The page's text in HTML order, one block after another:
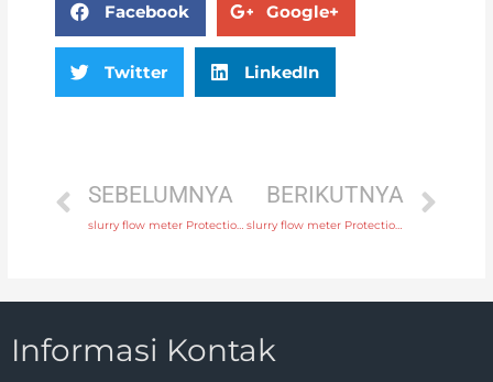
Facebook Google+
Twitter LinkedIn
SEBELUMNYA
slurry flow meter Protection IP65, IP68 with discounted price
BERIKUTNYA
slurry flow meter Protection IP65, IP68 with fast delivery
Informasi Kontak